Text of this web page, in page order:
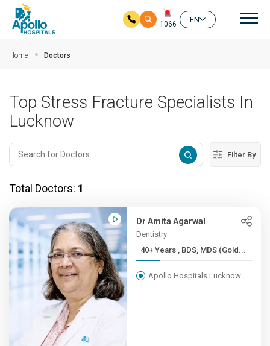
1066
EN
Home Doctors
Top Stress Fracture Specialists In
Lucknow
Filter By
Total Doctors: 1
Dr Amita Agarwal
Dentistry
40+ Years , BDS, MDS (Gold...
Apollo Hospitals Lucknow